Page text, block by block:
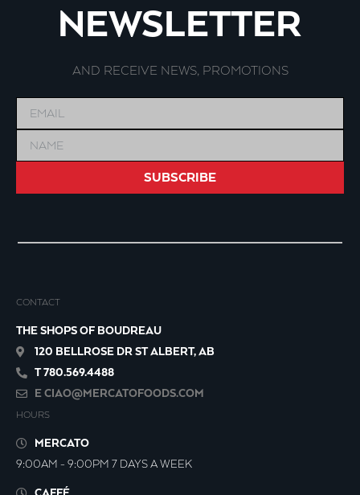
NEWSLETTER
AND RECEIVE NEWS, PROMOTIONS
SUBSCRIBE
CONTACT
THE SHOPS OF BOUDREAU
120 BELLROSE DR ST ALBERT, AB
T 780.569.4488
ECIAO@MERCATOFOODS.COM
HOURS
MERCATO
9:00AM - 9:00PM 7 DAYS A WEEK